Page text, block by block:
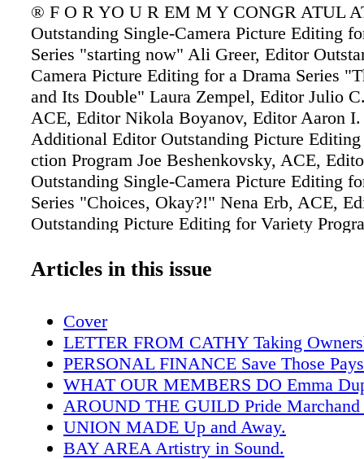
® F O R YO U R EM M Y CONGR ATUL
Outstanding Single-Camera Picture Editing
Series "starting now" Ali Greer, Editor
Camera Picture Editing for a Drama Series
and Its Double" Laura Zempel, Editor Julio
ACE, Editor Nikola Boyanov, Editor Aaron
Additional Editor Outstanding Picture
ction Program Joe Beshenkovsky, ACE,
Outstanding Single-Camera Picture Editing
Series "Choices, Okay?!" Nena Erb, ACE,
Outstanding Picture Editing for Variety
Editor Bradinn French, Editor Taylor Joy
Articles in this issue
Cover
LETTER FROM CATHY Taking
PERSONAL FINANCE Save Those
WHAT OUR MEMBERS DO Emma
AROUND THE GUILD Pride
UNION MADE Up and Away.
BAY AREA Artistry in Sound.